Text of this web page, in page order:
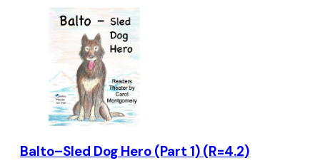
Balto–Sled Dog Hero (Part 1) (R=4.2)